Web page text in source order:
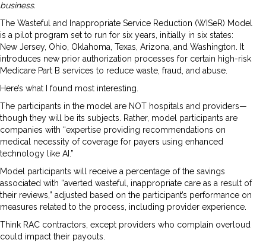
business.
The Wasteful and Inappropriate Service Reduction (WISeR) Model
is a pilot program set to run for six years, initially in six states:
New Jersey, Ohio, Oklahoma, Texas, Arizona, and Washington. It
introduces new prior authorization processes for certain high-risk
Medicare Part B services to reduce waste, fraud, and abuse.
Here’s what I found most interesting.
The participants in the model are NOT hospitals and providers—
though they will be its subjects. Rather, model participants are
companies with “expertise providing recommendations on
medical necessity of coverage for payers using enhanced
technology like AI.”
Model participants will receive a percentage of the savings
associated with “averted wasteful, inappropriate care as a result of
their reviews,” adjusted based on the participant’s performance on
measures related to the process, including provider experience.
Think RAC contractors, except providers who complain overloud
could impact their payouts.